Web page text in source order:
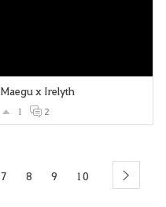
Maegu x Irelyth
1 2
7 8 9 10 next